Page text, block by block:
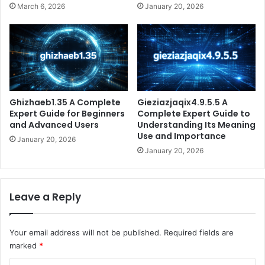
March 6, 2026 January 20, 2026
Ghizhaeb1.35 A Complete
Expert Guide for Beginners
and Advanced Users
January 20, 2026
Gieziazjaqix4.9.5.5 A
Complete Expert Guide to
Understanding Its Meaning
Use and Importance
January 20, 2026
Leave a Reply
Your email address will not be published. Required fields are
marked *